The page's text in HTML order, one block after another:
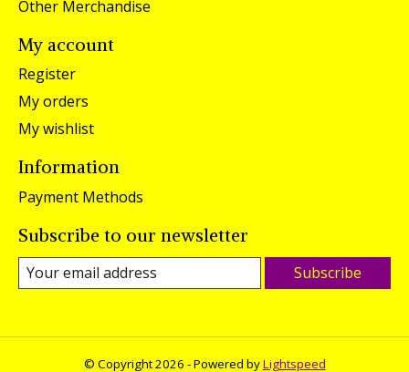
Other Merchandise
My account
Register
My orders
My wishlist
Information
Payment Methods
Subscribe to our newsletter
Subscribe
© Copyright 2026 - Powered byLightspeed